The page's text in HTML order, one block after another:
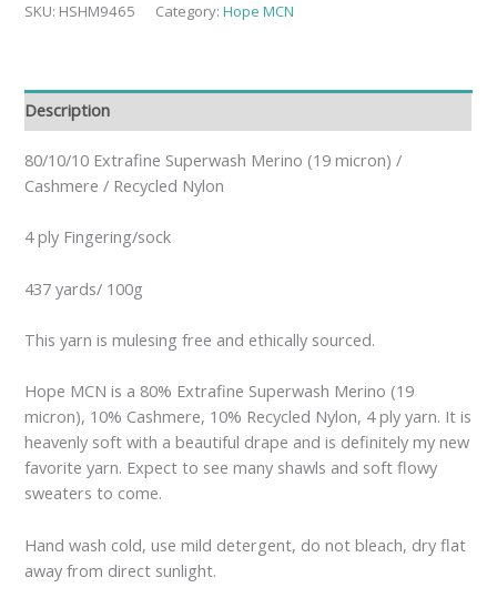
SKU: HSHM9465 Category:Hope MCN
Description
80/10/10 Extrafine Superwash Merino (19 micron) /
Cashmere / Recycled Nylon
4 ply Fingering/sock
437 yards/ 100g
This yarn is mulesing free and ethically sourced.
Hope MCN is a 80% Extrafine Superwash Merino (19
micron), 10% Cashmere, 10% Recycled Nylon, 4 ply yarn. It is
heavenly soft with a beautiful drape and is definitely my new
favorite yarn. Expect to see many shawls and soft flowy
sweaters to come.
Hand wash cold, use mild detergent, do not bleach, dry flat
away from direct sunlight.